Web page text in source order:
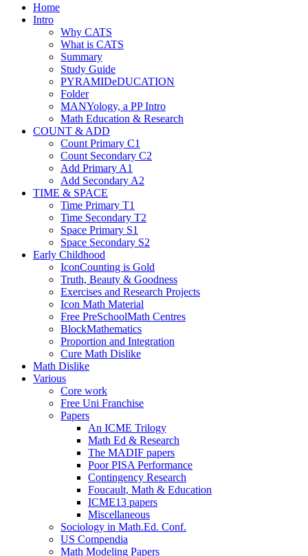
Home
Intro
Why CATS
What is CATS
Summary
Study Guide
PYRAMIDeDUCATION
Folder
MANYology, a PP Intro
Math Education & Research
COUNT & ADD
Count Primary C1
Count Secondary C2
Add Primary A1
Add Secondary A2
TIME & SPACE
Time Primary T1
Time Secondary T2
Space Primary S1
Space Secondary S2
Early Childhood
IconCounting is Gold
Truth, Beauty & Goodness
Exercises and Research Projects
Icon Math Material
Free PreSchoolMath Centres
BlockMathematics
Proportion and Integration
Cure Math Dislike
Math Dislike
Various
Core work
Free Uni Franchise
Papers
An ICME Trilogy
Math Ed & Research
The MADIF papers
Poor PISA Performance
Contingency Research
Foucault, Math & Education
ICME13 papers
Miscellaneous
Sociology in Math.Ed. Conf.
US Compendia
Math Modeling Papers